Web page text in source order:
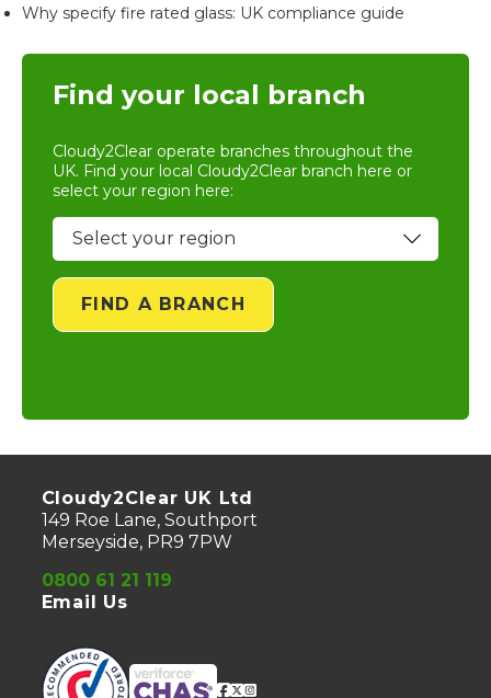
Why specify fire rated glass: UK compliance guide
Find your local branch
Cloudy2Clear operate branches throughout the
UK. Find your local Cloudy2Clear branch here or
select your region here:
FIND A BRANCH
Cloudy2Clear UK Ltd
149 Roe Lane, Southport
Merseyside, PR9 7PW
0800 61 21 119
Email Us